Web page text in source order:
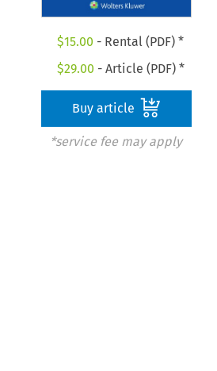
$15.00 - Rental (PDF) *
$29.00 - Article (PDF) *
Buy article
*service fee may apply